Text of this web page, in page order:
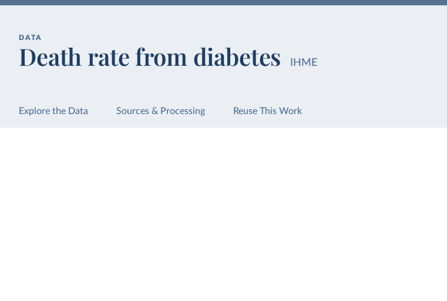
DATA
Death rate from diabetes IHME
Explore the Data Sources & Processing Reuse This Work